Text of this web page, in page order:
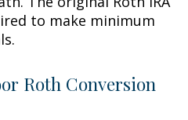
to make minimum
Roth Conversion